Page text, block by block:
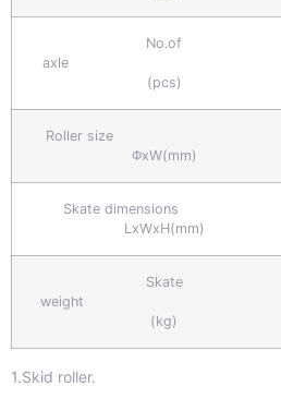
No.of
axle
(pcs)
Roller size
ΦxW(mm)
Skate dimensions
LxWxH(mm)
Skate
weight
(kg)
1.Skid roller.